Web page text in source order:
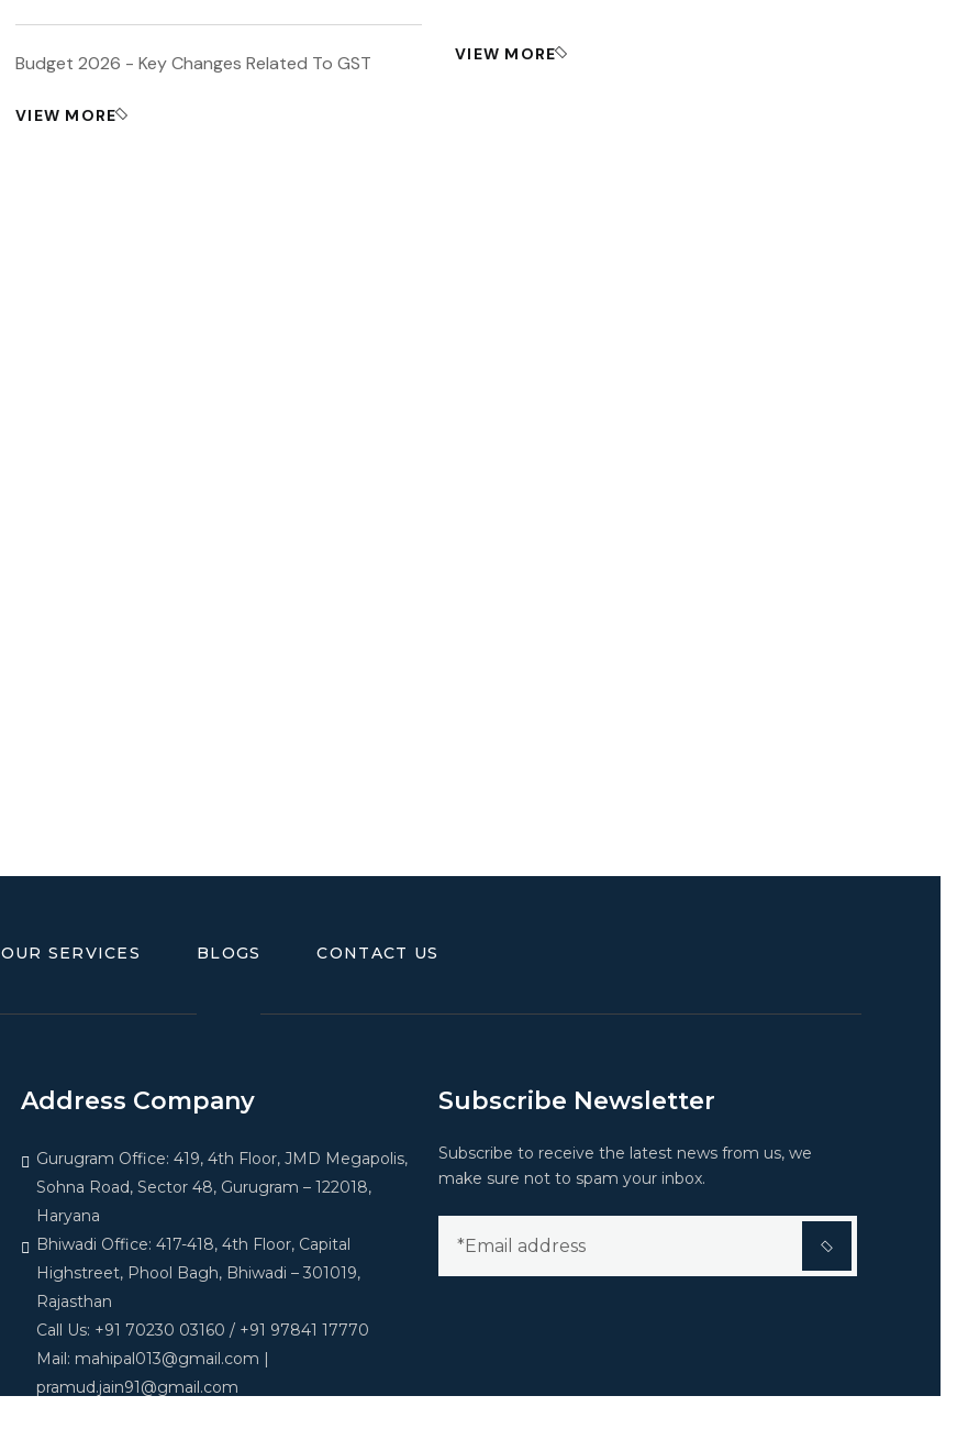
Budget 2026 - Key Changes Related To GST
VIEW MORE
VIEW MORE
OUR SERVICES BLOGS CONTACT US
Address Company
Gurugram Office: 419, 4th Floor, JMD Megapolis,
Sohna Road, Sector 48, Gurugram – 122018,
Haryana
Bhiwadi Office: 417-418, 4th Floor, Capital
Highstreet, Phool Bagh, Bhiwadi – 301019,
Rajasthan
Call Us: +91 70230 03160 / +91 97841 17770
Mail: mahipal013@gmail.com |
pramud.jain91@gmail.com
Subscribe Newsletter
Subscribe to receive the latest news from us, we
make sure not to spam your inbox.